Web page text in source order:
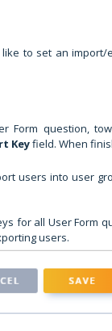
to set an
Form question,
Keyfield. When
users into user
for all User Form
users.